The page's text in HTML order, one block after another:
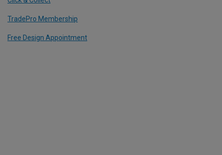
TradePro Membership
Free Design Appointment